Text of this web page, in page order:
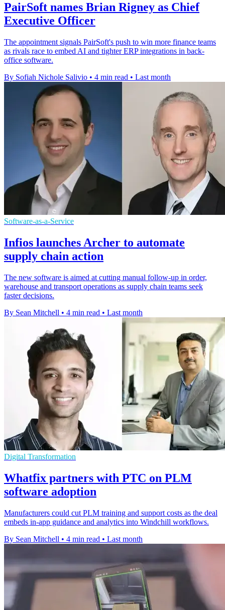
PairSoft names Brian Rigney as Chief
Executive Officer
The appointment signals PairSoft's push to win more finance teams
as rivals race to embed AI and tighter ERP integrations in back-
office software.
By Sofiah Nichole Salivio • 4 min read • Last month
Software-as-a-Service
Infios launches Archer to automate
supply chain action
The new software is aimed at cutting manual follow-up in order,
warehouse and transport operations as supply chain teams seek
faster decisions.
By Sean Mitchell • 4 min read • Last month
Digital Transformation
Whatfix partners with PTC on PLM
software adoption
Manufacturers could cut PLM training and support costs as the deal
embeds in-app guidance and analytics into Windchill workflows.
By Sean Mitchell • 4 min read • Last month